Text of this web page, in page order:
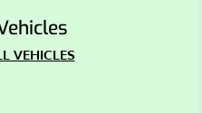
VEHICLES